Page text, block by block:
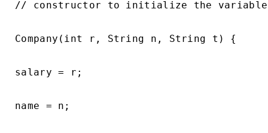
// constructor to initialize the variable
Company(int r, String n, String t) {
salary = r;
name = n;